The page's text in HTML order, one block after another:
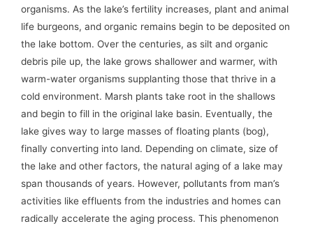
organisms. As the lake’s fertility increases, plant and animal
life burgeons, and organic remains begin to be deposited on
the lake bottom. Over the centuries, as silt and organic
debris pile up, the lake grows shallower and warmer, with
warm-water organisms supplanting those that thrive in a
cold environment. Marsh plants take root in the shallows
and begin to fill in the original lake basin. Eventually, the
lake gives way to large masses of floating plants (bog),
finally converting into land. Depending on climate, size of
the lake and other factors, the natural aging of a lake may
span thousands of years. However, pollutants from man’s
activities like effluents from the industries and homes can
radically accelerate the aging process. This phenomenon